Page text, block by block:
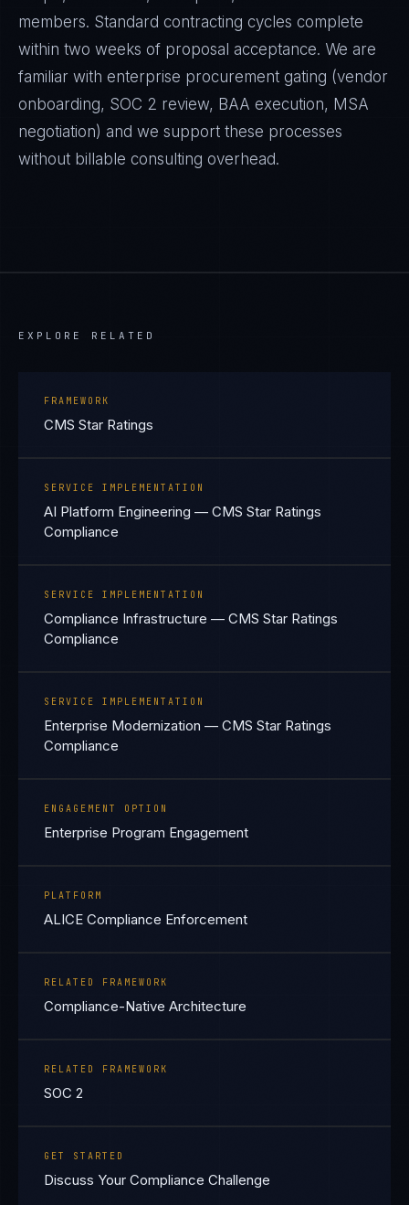
members. Standard contracting cycles complete
within two weeks of proposal acceptance. We are
familiar with enterprise procurement gating (vendor
onboarding, SOC 2 review, BAA execution, MSA
negotiation) and we support these processes
without billable consulting overhead.
EXPLORE RELATED
FRAMEWORK
CMS Star Ratings
SERVICE IMPLEMENTATION
AI Platform Engineering — CMS Star Ratings
Compliance
SERVICE IMPLEMENTATION
Compliance Infrastructure — CMS Star Ratings
Compliance
SERVICE IMPLEMENTATION
Enterprise Modernization — CMS Star Ratings
Compliance
ENGAGEMENT OPTION
Enterprise Program Engagement
PLATFORM
ALICE Compliance Enforcement
RELATED FRAMEWORK
Compliance-Native Architecture
RELATED FRAMEWORK
SOC 2
GET STARTED
Discuss Your Compliance Challenge